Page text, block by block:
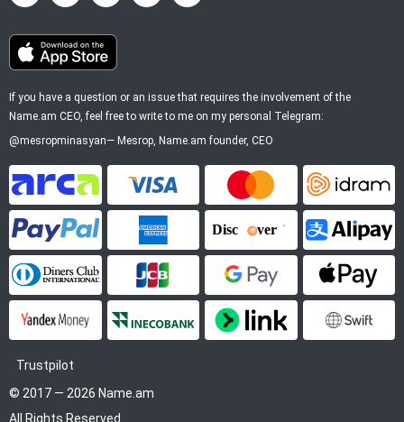
If you have a question or an issue that requires the involvement of the
Name.am CEO, feel free to write to me on my personal Telegram:
@mesropminasyan— Mesrop, Name.am founder, CEO
© 2017 — 2026 Name.am
All Rights Reserved
Trustpilot
ArCa Visa Mastercard Idram
PayPal American ExpressDiscover Alipay
Diners Club JCB Google Pay Apple
YooMoney InecoBank Link by Stripe SWIFT